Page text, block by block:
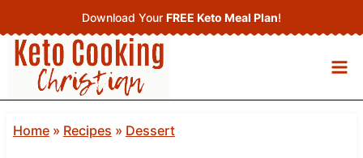
to
content
Download Your FREE Keto Meal Plan!
Home» Recipes » Dessert